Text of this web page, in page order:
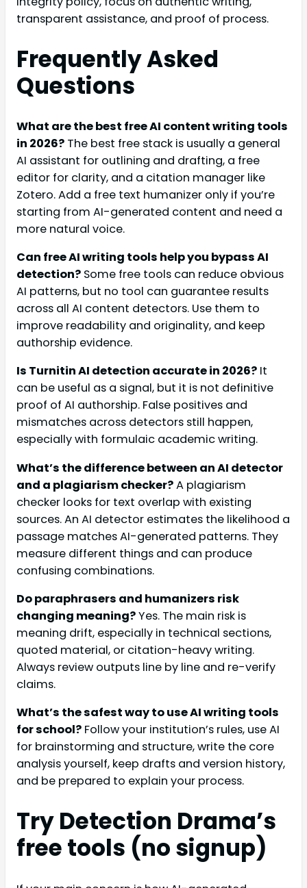
transparent assistance, and proof of process.
Frequently Asked
Questions
What are the best free AI content writing tools
in 2026? The best free stack is usually a general
AI assistant for outlining and drafting, a free
editor for clarity, and a citation manager like
Zotero. Add a free text humanizer only if you’re
starting from AI-generated content and need a
more natural voice.
Can free AI writing tools help you bypass AI
detection? Some free tools can reduce obvious
AI patterns, but no tool can guarantee results
across all AI content detectors. Use them to
improve readability and originality, and keep
authorship evidence.
Is Turnitin AI detection accurate in 2026? It
can be useful as a signal, but it is not definitive
proof of AI authorship. False positives and
mismatches across detectors still happen,
especially with formulaic academic writing.
What’s the difference between an AI detector
and a plagiarism checker?A plagiarism
checker looks for text overlap with existing
sources. An AI detector estimates the likelihood a
passage matches AI-generated patterns. They
measure different things and can produce
confusing combinations.
Do paraphrasers and humanizers risk
changing meaning?Yes. The main risk is
meaning drift, especially in technical sections,
quoted material, or citation-heavy writing.
Always review outputs line by line and re-verify
claims.
What’s the safest way to use AI writing tools
for school? Follow your institution’s rules, use AI
for brainstorming and structure, write the core
analysis yourself, keep drafts and version history,
and be prepared to explain your process.
Try Detection Drama’s
free tools (no signup)